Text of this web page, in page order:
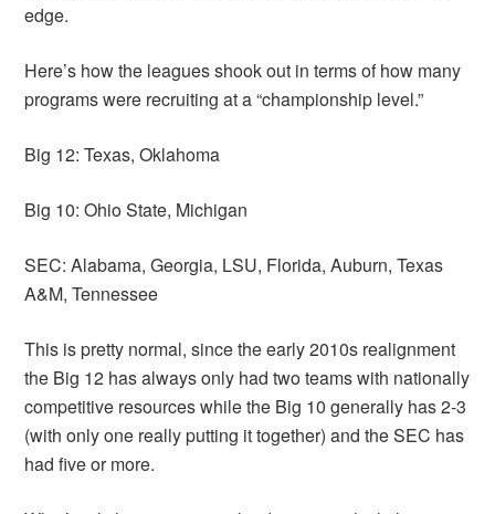
edge.
Here’s how the leagues shook out in terms of how many
programs were recruiting at a “championship level.”
Big 12: Texas, Oklahoma
Big 10: Ohio State, Michigan
SEC: Alabama, Georgia, LSU, Florida, Auburn, Texas
A&M, Tennessee
This is pretty normal, since the early 2010s realignment
the Big 12 has always only had two teams with nationally
competitive resources while the Big 10 generally has 2-3
(with only one really putting it together) and the SEC has
had five or more.